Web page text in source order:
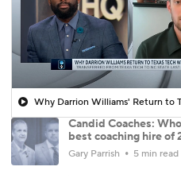
Candid Coaches:
best coaching hire of
Gary Parrish 5 min read